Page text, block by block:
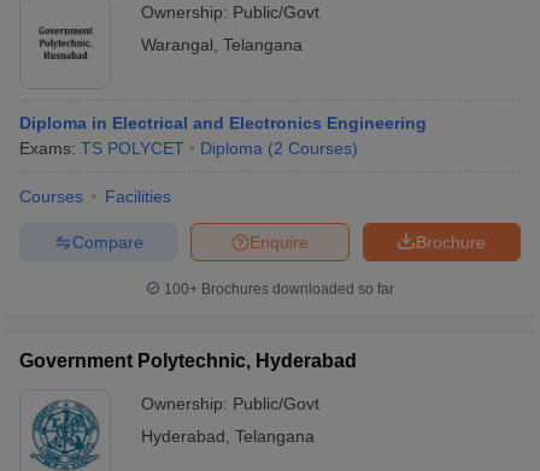
Ownership: Public/Govt
Warangal Telangana
Diploma in Electrical and Electronics Engineering
Exams: TS POLYCET Diploma (2 Courses)
Courses Facilities
Brochure
Enquire
Compare
100+ Brochures downloaded so far
Government Polytechnic, Hyderabad
Ownership: Public/Govt
Hyderabad Telangana